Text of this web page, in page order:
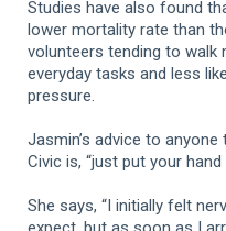
Studies have also found
lower mortality rate than
volunteers tending to walk
everyday tasks and less
pressure.
Jasmin’s advice to
Civic is, “just put your hand
She says, “I initially felt